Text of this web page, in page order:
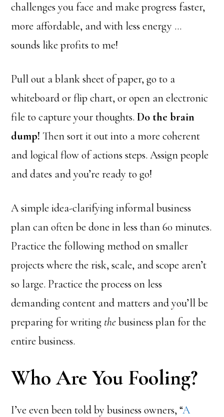
challenges you face and make progress faster,
more affordable, and with less energy …
sounds like profits to me!
Pull out a blank sheet of paper, go to a
whiteboard or flip chart, or open an electronic
file to capture your thoughts.Do the brain
dump! Then sort it out into a more coherent
and logical flow of actions steps. Assign people
and dates and you’re ready to go!
A simple idea-clarifying informal business
plan can often be done in less than 60 minutes.
Practice the following method on smaller
projects where the risk, scale, and scope aren’t
so large. Practice the process on less
demanding content and matters and you’ll be
preparing for writing thebusiness plan for the
entire business.
Who Are You Fooling?
I’ve even been told by business owners, “A